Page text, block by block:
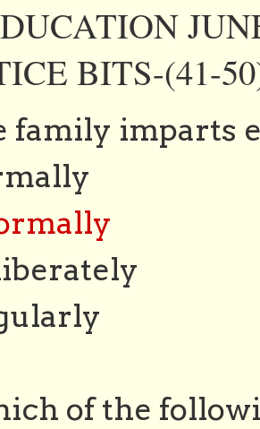
BITS-(41-
family imparts
of the